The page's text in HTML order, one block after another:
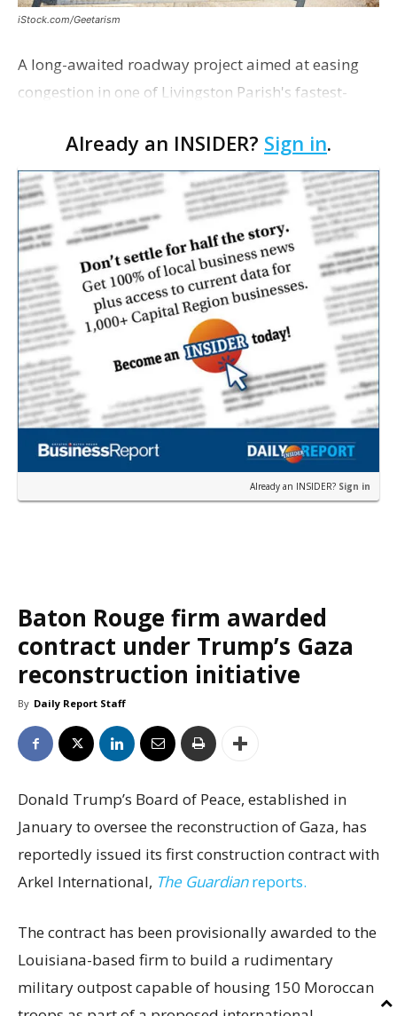
iStock.com/Geetarism
A long-awaited roadway project aimed at easing
congestion in one of Livingston Parish's fastest-
project partners held a ribbon-cutting ceremony
earli…
Already an INSIDER? Sign in.
Already an INSIDER? Sign in
Baton Rouge firm awarded
contract under Trump’s Gaza
reconstruction initiative
By Daily Report Staff
Donald Trump’s Board of Peace, established in
January to oversee the reconstruction of Gaza, has
reportedly issued its first construction contract with
Arkel International, The Guardianreports.
The contract has been provisionally awarded to the
Louisiana-based firm to build a rudimentary
military outpost capable of housing 150 Moroccan